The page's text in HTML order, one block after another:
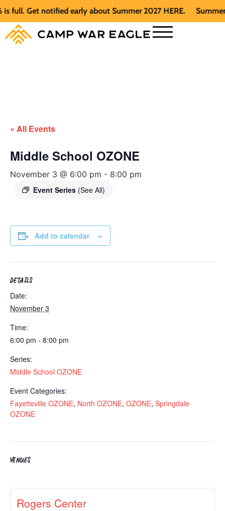
Get notified early about Summer 2027 HERE. Summer
« All Events
Middle School OZONE
November 3 @ 6:00 pm - 8:00 pm
Event Series (See All)
Add to calendar
DETAILS
Date:
November 3
Time:
6:00 pm - 8:00 pm
Series:
Middle School OZONE
Event Categories:
Fayetteville OZONE, North OZONE, OZONE, Springdale
OZONE
VENUES
Rogers Center